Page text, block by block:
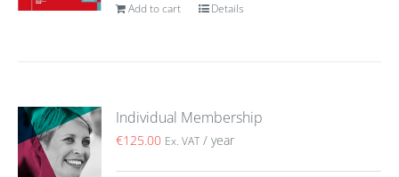
Add to cart Details
Individual Membership
€125.00 Ex. VAT / year